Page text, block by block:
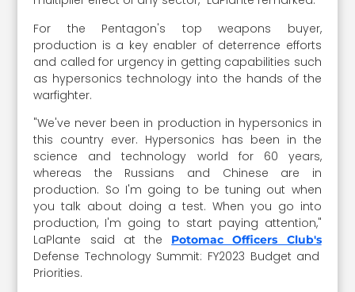
For the Pentagon's top weapons buyer,
production is a key enabler of deterrence efforts
and called for urgency in getting capabilities such
as hypersonics technology into the hands of the
warfighter.
"We've never been in production in hypersonics in
this country ever. Hypersonics has been in the
science and technology world for 60 years,
whereas the Russians and Chinese are in
production. So I'm going to be tuning out when
you talk about doing a test. When you go into
production, I'm going to start paying attention,"
LaPlante said at the Potomac Officers Club's
Defense Technology Summit: FY2023 Budget and
Priorities.